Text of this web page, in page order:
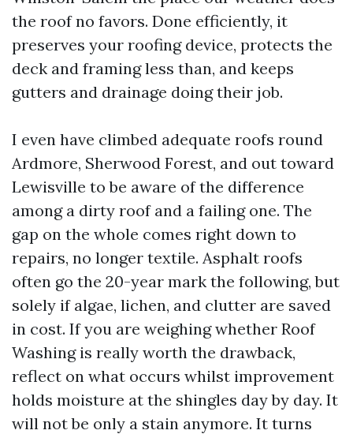
the roof no favors. Done efficiently, it
preserves your roofing device, protects the
deck and framing less than, and keeps
gutters and drainage doing their job.
I even have climbed adequate roofs round
Ardmore, Sherwood Forest, and out toward
Lewisville to be aware of the difference
among a dirty roof and a failing one. The
gap on the whole comes right down to
repairs, no longer textile. Asphalt roofs
often go the 20-year mark the following, but
solely if algae, lichen, and clutter are saved
in cost. If you are weighing whether Roof
Washing is really worth the drawback,
reflect on what occurs whilst improvement
holds moisture at the shingles day by day. It
will not be only a stain anymore. It turns